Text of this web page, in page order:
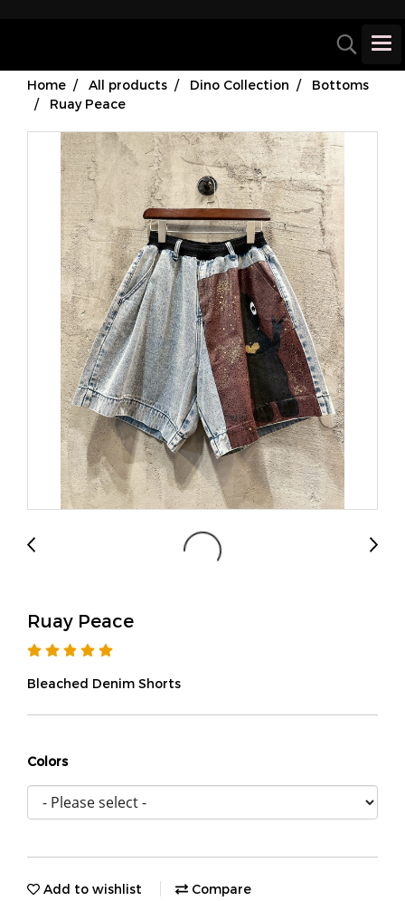
Home All products Dino Collection
Bottoms
Ruay Peace
Ruay Peace
Bleached Denim Shorts
Colors
Add to wishlist Compare